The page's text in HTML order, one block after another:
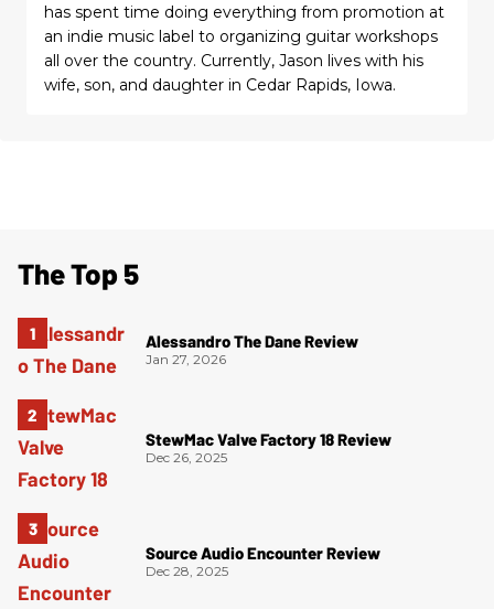
has spent time doing everything from promotion at
an indie music label to organizing guitar workshops
all over the country. Currently, Jason lives with his
wife, son, and daughter in Cedar Rapids, Iowa.
The Top 5
Alessandro The Dane Review
Jan 27, 2026
StewMac Valve Factory 18 Review
Dec 26, 2025
Source Audio Encounter Review
Dec 28, 2025